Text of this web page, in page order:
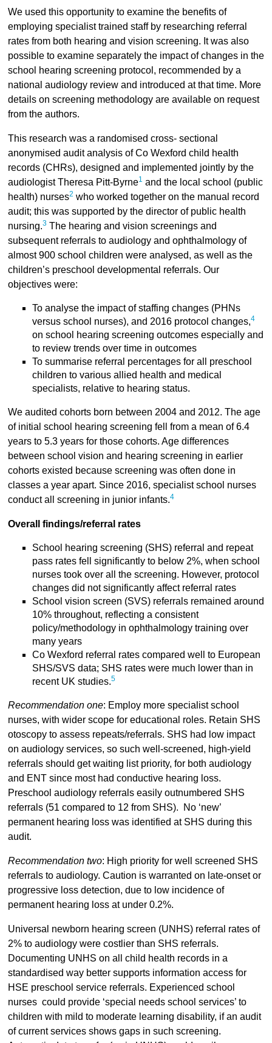
We used this opportunity to examine the benefits of
employing specialist trained staff by researching referral
rates from both hearing and vision screening. It was also
possible to examine separately the impact of changes in the
school hearing screening protocol, recommended by a
national audiology review and introduced at that time. More
details on screening methodology are available on request
from the authors.
This research was a randomised cross- sectional
anonymised audit analysis of Co Wexford child health
records (CHRs), designed and implemented jointly by the
audiologist Theresa Pitt-Byrne1 and the local school (public
health) nurses2 who worked together on the manual record
audit; this was supported by the director of public health
nursing.3The hearing and vision screenings and
subsequent referrals to audiology and ophthalmology of
almost 900 school children were analysed, as well as the
children’s preschool developmental referrals. Our
objectives were:
To analyse the impact of staffing changes (PHNs
versus school nurses), and 2016 protocol changes,4
on school hearing screening outcomes especially and
to review trends over time in outcomes
To summarise referral percentages for all preschool
children to various allied health and medical
specialists, relative to hearing status.
We audited cohorts born between 2004 and 2012. The age
of initial school hearing screening fell from a mean of 6.4
years to 5.3 years for those cohorts. Age differences
between school vision and hearing screening in earlier
cohorts existed because screening was often done in
classes a year apart. Since 2016, specialist school nurses
conduct all screening in junior infants.4
Overall findings/referral rates
School hearing screening (SHS) referral and repeat
pass rates fell significantly to below 2%, when school
nurses took over all the screening. However, protocol
changes did not significantly affect referral rates
School vision screen (SVS) referrals remained around
10% throughout, reflecting a consistent
policy/methodology in ophthalmology training over
many years
Co Wexford referral rates compared well to European
SHS/SVS data; SHS rates were much lower than in
recent UK studies.5
Recommendation one: Employ more specialist school
nurses, with wider scope for educational roles. Retain SHS
otoscopy to assess repeats/referrals. SHS had low impact
on audiology services, so such well-screened, high-yield
referrals should get waiting list priority, for both audiology
and ENT since most had conductive hearing loss.
Preschool audiology referrals easily outnumbered SHS
referrals (51 compared to 12 from SHS). No ‘new’
permanent hearing loss was identified at SHS during this
audit.
Recommendation two: High priority for well screened SHS
referrals to audiology. Caution is warranted on late-onset or
progressive loss detection, due to low incidence of
permanent hearing loss at under 0.2%.
Universal newborn hearing screen (UNHS) referral rates of
2% to audiology were costlier than SHS referrals.
Documenting UNHS on all child health records in a
standardised way better supports information access for
HSE preschool service referrals. Experienced school
nurses could provide ‘special needs school services’ to
children with mild to moderate learning disability, if an audit
of current services shows gaps in such screening.